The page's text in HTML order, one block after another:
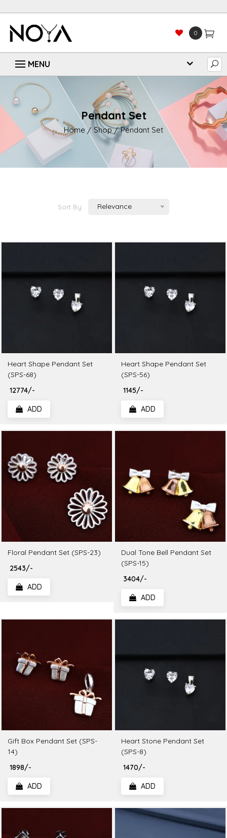
0
Pendant Set
Home Shop Pendant Set
Sort By: Relevance
Heart Shape Pendant Set
(SPS-68)
₹ 12774/-
ADD
Heart Shape Pendant Set
(SPS-56)
₹ 1145/-
ADD
Floral Pendant Set (SPS-23)
₹ 2543/-
ADD
Dual Tone Bell Pendant Set
(SPS-15)
₹ 3404/-
ADD
Gift Box Pendant Set (SPS-
14)
₹ 1898/-
ADD
Heart Stone Pendant Set
(SPS-8)
₹ 1470/-
ADD